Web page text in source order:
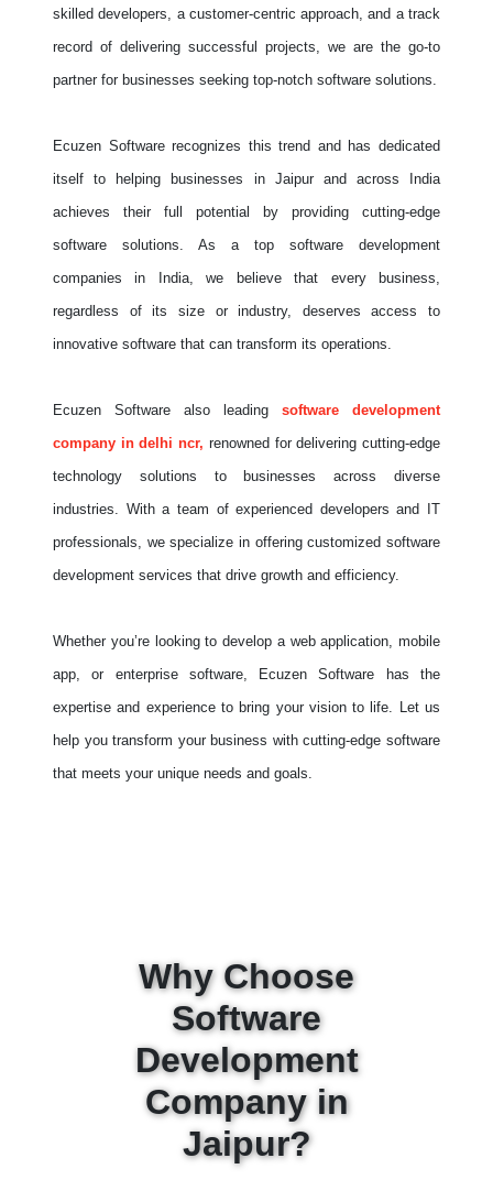
skilled developers, a customer-centric approach, and a track
record of delivering successful projects, we are the go-to
partner for businesses seeking top-notch software solutions.
Ecuzen Software recognizes this trend and has dedicated
itself to helping businesses in Jaipur and across India
achieves their full potential by providing cutting-edge
software solutions. As a top software development
companies in India, we believe that every business,
regardless of its size or industry, deserves access to
innovative software that can transform its operations.
Ecuzen Software also leading software development
company in delhi ncr, renowned for delivering cutting-edge
technology solutions to businesses across diverse
industries. With a team of experienced developers and IT
professionals, we specialize in offering customized software
development services that drive growth and efficiency.
Whether you’re looking to develop a web application, mobile
app, or enterprise software, Ecuzen Software has the
expertise and experience to bring your vision to life. Let us
help you transform your business with cutting-edge software
that meets your unique needs and goals.
Why Choose
Software
Development
Company in
Jaipur?